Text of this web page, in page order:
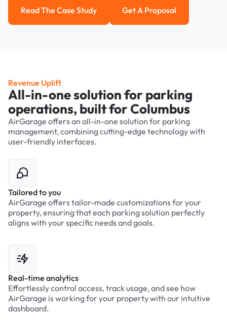
Read the case study
Read The Case Study Get a Proposal
Get A Proposal
Revenue Uplift
All-in-one solution for parking
operations, built for Columbus
AirGarage offers an all-in-one solution for parking
management, combining cutting-edge technology with
user-friendly interfaces.
Tailored to you
AirGarage offers tailor-made customizations for your
property, ensuring that each parking solution perfectly
aligns with your specific needs and goals.
Real-time analytics
Effortlessly control access, track usage, and see how
AirGarage is working for your property with our intuitive
dashboard.